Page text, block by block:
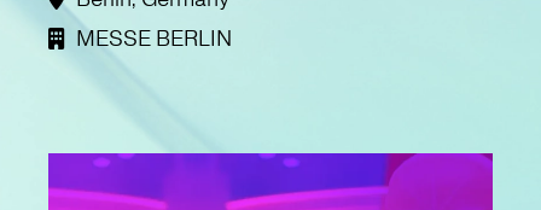
MESSE BERLIN